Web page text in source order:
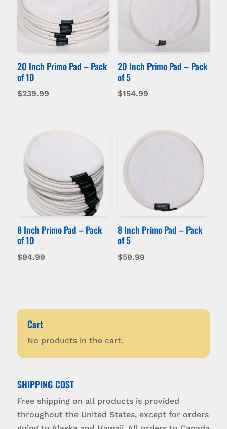
20 Inch Primo Pad – Pack
of 10
$239.99
20 Inch Primo Pad – Pack
of 5
$154.99
8 Inch Primo Pad – Pack
of 10
$94.99
8 Inch Primo Pad – Pack
of 5
$59.99
Cart
No products in the cart.
SHIPPING COST
Free shipping on all products is provided
throughout the United States, except for orders